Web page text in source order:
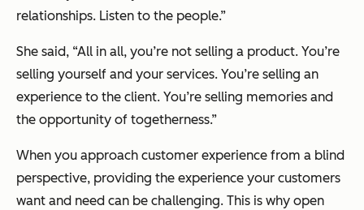
relationships. Listen to the people.”
She said, “All in all, you’re not selling a product. You’re
selling yourself and your services. You’re selling an
experience to the client. You’re selling memories and
the opportunity of togetherness.”
When you approach customer experience from a blind
perspective, providing the experience your customers
want and need can be challenging. This is why open